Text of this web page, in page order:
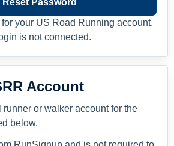
Reset Password
your US Road Running account.
is not connected.
Account
or walker account for the
below.